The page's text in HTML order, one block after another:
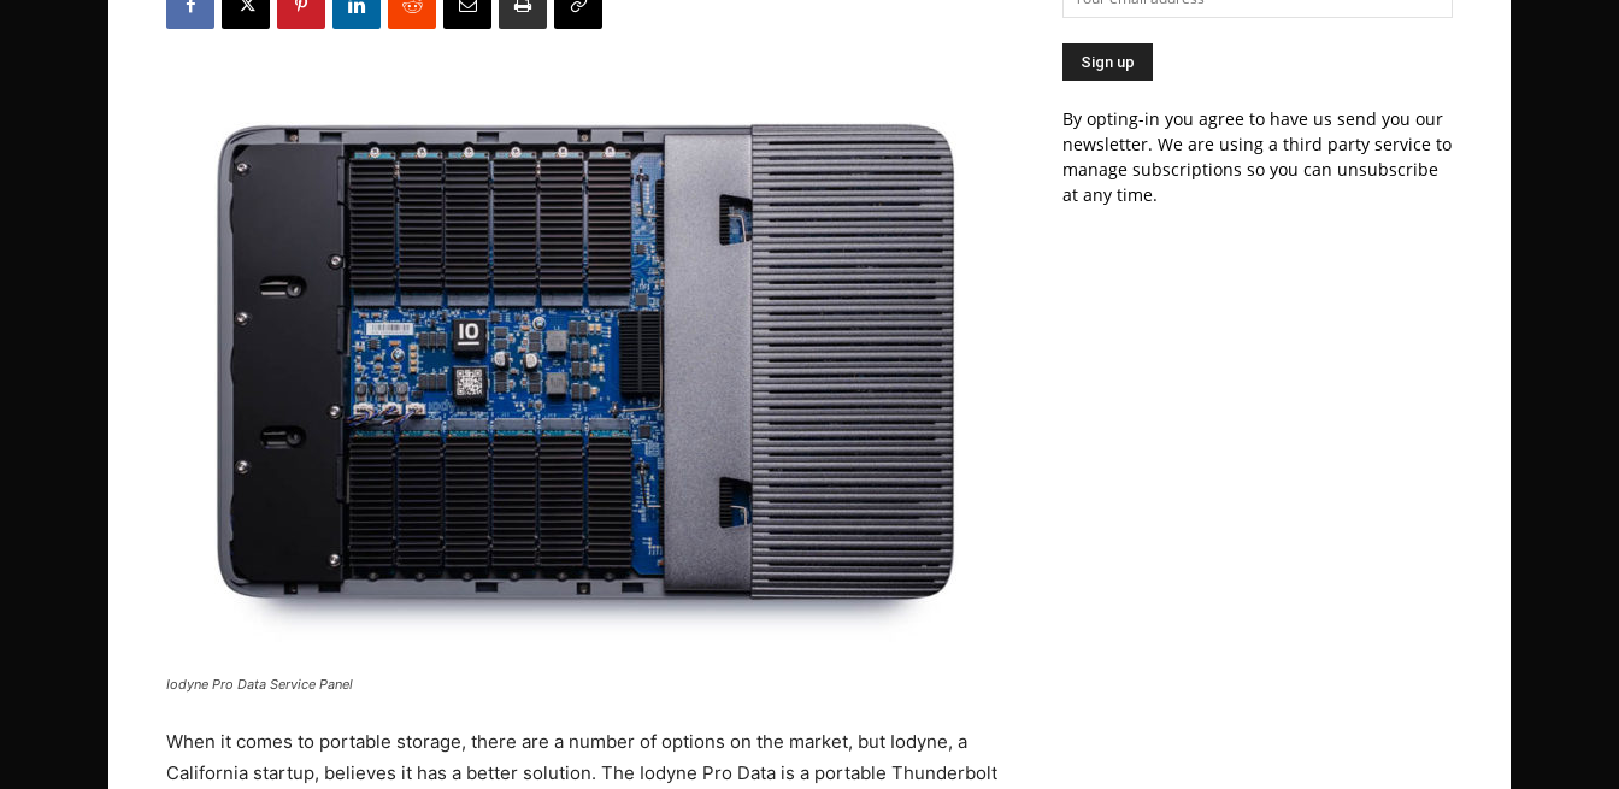
Iodyne Pro Data Service Panel
When it comes to portable storage, there are a number of options on the market, but Iodyne, a
California startup, believes it has a better solution. The Iodyne Pro Data is a portable Thunderbolt
By opting-in you agree to have us send you our
newsletter. We are using a third party service to
manage subscriptions so you can unsubscribe
at any time.